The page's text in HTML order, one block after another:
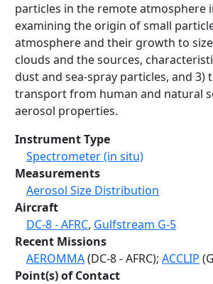
particles in the remote atmosphere
examining the origin of small
atmosphere and their growth to
clouds and the sources,
dust and sea-spray particles, and
transport from human and natural
aerosol properties.
Instrument Type
Spectrometer (in situ)
Measurements
Aerosol Size Distribution
Aircraft
DC-8 - AFRC, Gulfstream G-5
Recent Missions
AEROMMA(DC-8 - AFRC); ACCLIP
Point(s) of Contact